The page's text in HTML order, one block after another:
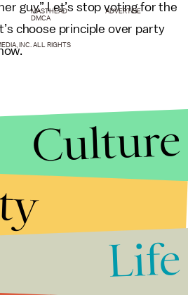
guy.” Let’s stop voting for the
choose principle over party
MASTHEAD
ADVERTISE
DMCA
INC. ALL RIGHTS
Culture
Life